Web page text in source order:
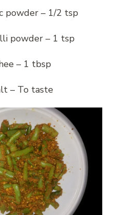
powder – 1/2 tsp
powder – 1 tsp
– 1 tbsp
– To taste